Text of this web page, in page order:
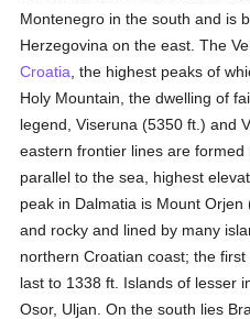
Montenegro in the south and is
Herzegovina on the east. The
Croatia , the highest peaks of
Holy Mountain, the dwelling of
legend, Viseruna (5350 ft.) and
eastern frontier lines are formed
parallel to the sea, highest
peak in Dalmatia is Mount
and rocky and lined by many
northern Croatian coast; the
last to 1338 ft. Islands of lesser
Osor, Uljan. On the south lies